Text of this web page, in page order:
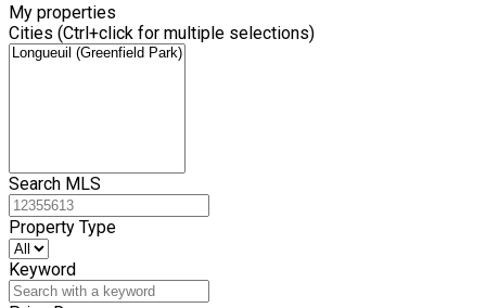
My properties
Cities (Ctrl+click for multiple selections)
Search MLS
Property Type
Keyword